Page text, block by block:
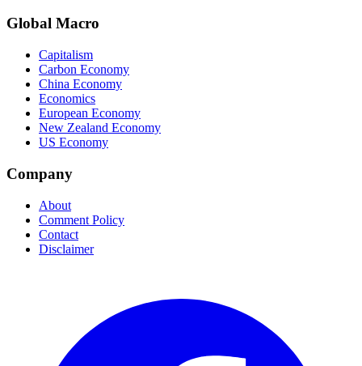
Global Macro
Capitalism
Carbon Economy
China Economy
Economics
European Economy
New Zealand Economy
US Economy
Company
About
Comment Policy
Contact
Disclaimer